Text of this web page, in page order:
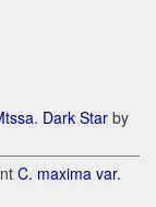
Dark Starby
C. maxima var.